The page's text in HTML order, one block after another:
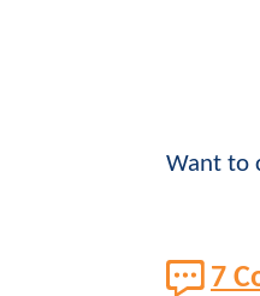
Want to
7